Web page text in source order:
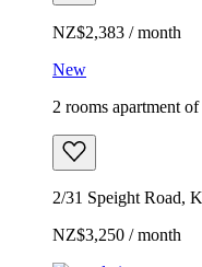
NZ$2,383 / month
New
2 rooms apartment of
2/31 Speight Road,
NZ$3,250 / month